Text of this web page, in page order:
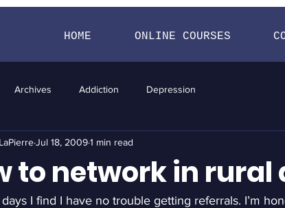
HOME ONLINE COURSES
Archives Addiction Depression
to network in rural
Jul 18, 20091 min read
I find I have no trouble getting referrals. I’m